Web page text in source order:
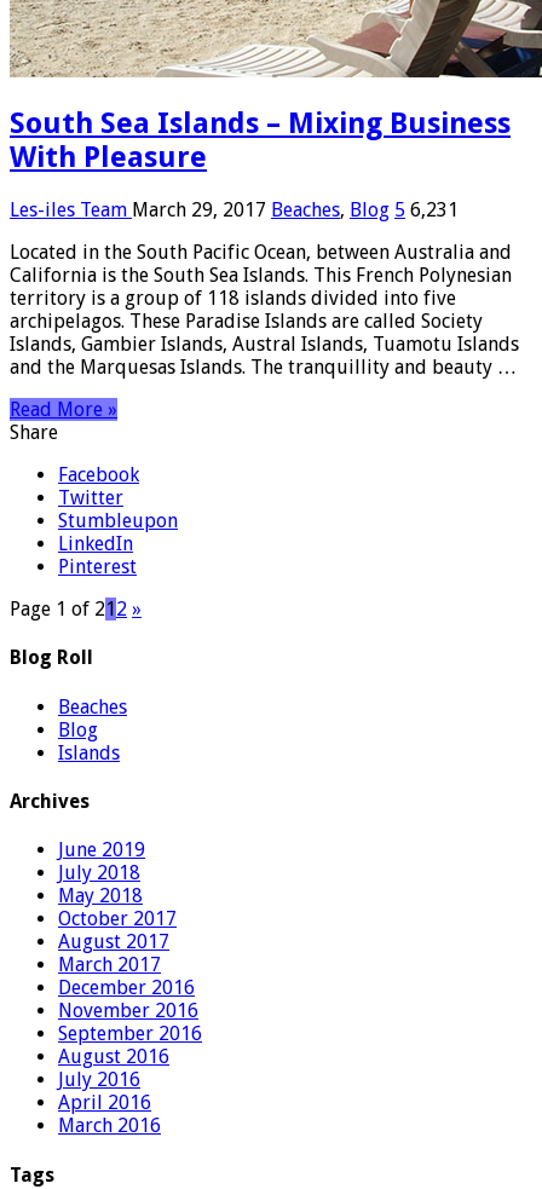
South Sea Islands – Mixing Business
With Pleasure
Les-iles Team March 29, 2017 Beaches, Blog 5 6,231
Located in the South Pacific Ocean, between Australia and
California is the South Sea Islands. This French Polynesian
territory is a group of 118 islands divided into five
archipelagos. These Paradise Islands are called Society
Islands, Gambier Islands, Austral Islands, Tuamotu Islands
and the Marquesas Islands. The tranquillity and beauty …
Read More »
Share
Facebook
Twitter
Stumbleupon
LinkedIn
Pinterest
Page 1 of 21 2 »
Blog Roll
Beaches
Blog
Islands
Archives
June 2019
July 2018
May 2018
October 2017
August 2017
March 2017
December 2016
November 2016
September 2016
August 2016
July 2016
April 2016
March 2016
Tags